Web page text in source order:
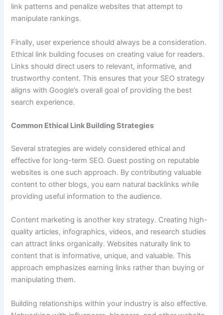
link patterns and penalize websites that attempt to
manipulate rankings.
Finally, user experience should always be a consideration.
Ethical link building focuses on creating value for readers.
Links should direct users to relevant, informative, and
trustworthy content. This ensures that your SEO strategy
aligns with Google’s overall goal of providing the best
search experience.
Common Ethical Link Building Strategies
Several strategies are widely considered ethical and
effective for long-term SEO. Guest posting on reputable
websites is one such approach. By contributing valuable
content to other blogs, you earn natural backlinks while
providing useful information to the audience.
Content marketing is another key strategy. Creating high-
quality articles, infographics, videos, and research studies
can attract links organically. Websites naturally link to
content that is informative, unique, and valuable. This
approach emphasizes earning links rather than buying or
manipulating them.
Building relationships within your industry is also effective.